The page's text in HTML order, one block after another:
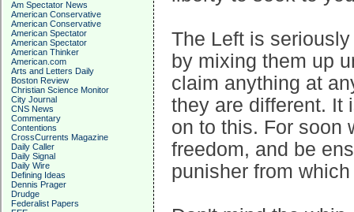
Am Spectator News
American Conservative
American Conservative
American Spectator
American Spectator
American Thinker
American.com
Arts and Letters Daily
Boston Review
Christian Science Monitor
City Journal
CNS News
Commentary
Contentions
CrossCurrents Magazine
Daily Caller
Daily Signal
Daily Wire
Defining Ideas
Dennis Prager
Drudge
Federalist Papers
The Left is
by mixing them up
claim anything at
they are different. It
on to this. For soon
freedom, and be
punisher from